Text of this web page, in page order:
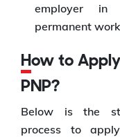
employer in
permanent
How to Apply for the Manitoba
PNP?
Below is the
process to